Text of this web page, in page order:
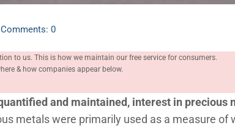
Comments: 0
to us. This is how we maintain our free service for consumers.
& how companies appear below.
and maintained, interest in precious
metals were primarily used as a measure of